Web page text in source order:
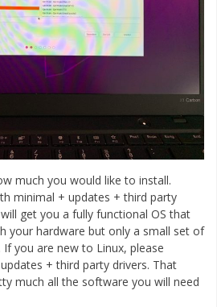
much you would like to install.
minimal + updates + third party
get you a fully functional OS that
your hardware but only a small set of
you are new to Linux, please
+ third party drivers. That
much all the software you will need